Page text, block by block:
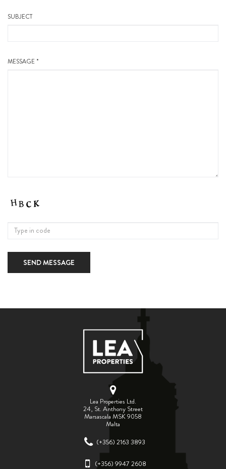
SUBJECT
MESSAGE *
SEND MESSAGE
Lea Properties Ltd.
24, St. Anthony Street
Marsascala MSK 9058
Malta
(+356) 2163 3893
(+356) 9947 2608